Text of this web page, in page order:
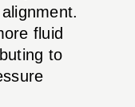
fluid
to